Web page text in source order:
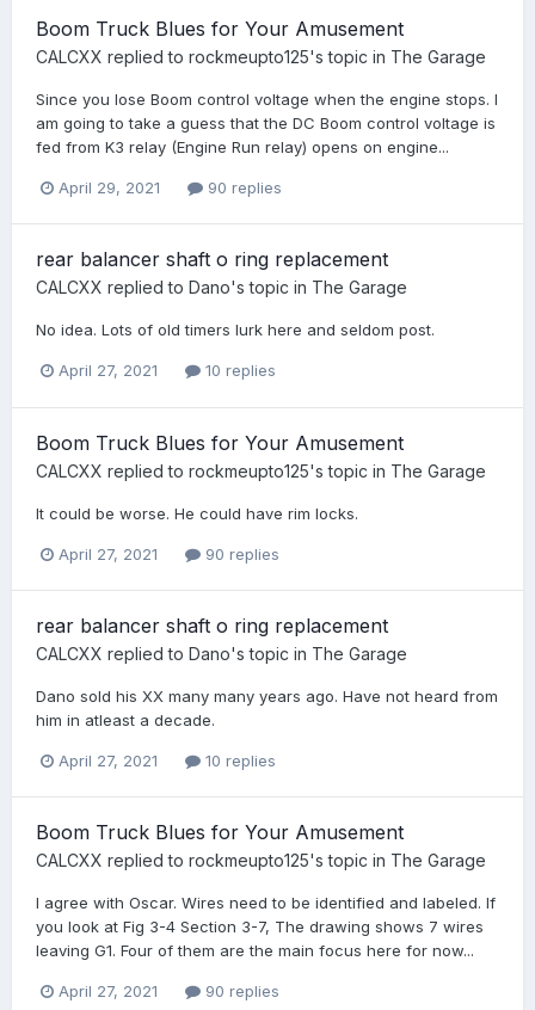
Boom Truck Blues for Your Amusement
CALCXX replied to rockmeupto125's topic in The Garage
Since you lose Boom control voltage when the engine stops. I
am going to take a guess that the DC Boom control voltage is
fed from K3 relay (Engine Run relay) opens on engine...
April 29, 2021 90 replies
rear balancer shaft o ring replacement
CALCXX replied to Dano's topic in The Garage
No idea. Lots of old timers lurk here and seldom post.
April 27, 2021 10 replies
Boom Truck Blues for Your Amusement
CALCXX replied to rockmeupto125's topic in The Garage
It could be worse. He could have rim locks.
April 27, 2021 90 replies
rear balancer shaft o ring replacement
CALCXX replied to Dano's topic in The Garage
Dano sold his XX many many years ago. Have not heard from
him in atleast a decade.
April 27, 2021 10 replies
Boom Truck Blues for Your Amusement
CALCXX replied to rockmeupto125's topic in The Garage
I agree with Oscar. Wires need to be identified and labeled. If
you look at Fig 3-4 Section 3-7, The drawing shows 7 wires
leaving G1. Four of them are the main focus here for now...
April 27, 2021 90 replies